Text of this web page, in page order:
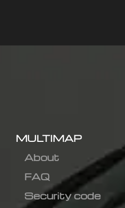
MULTIMAP
About
FAQ
Security code